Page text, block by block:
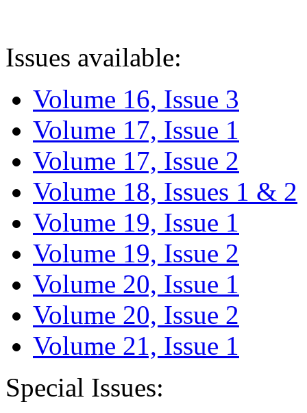
Issues available:
Volume 16, Issue 3
Volume 17, Issue 1
Volume 17, Issue 2
Volume 18, Issues 1 & 2
Volume 19, Issue 1
Volume 19, Issue 2
Volume 20, Issue 1
Volume 20, Issue 2
Volume 21, Issue 1
Special Issues: